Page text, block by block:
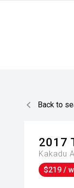
Back to
2017
Kakadu
$219 /